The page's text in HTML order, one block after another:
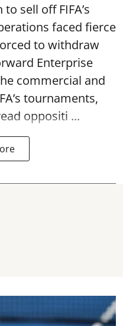
sell off FIFA’s
faced fierce
to withdraw
Enterprise
commercial and
tournaments,
oppositi ...